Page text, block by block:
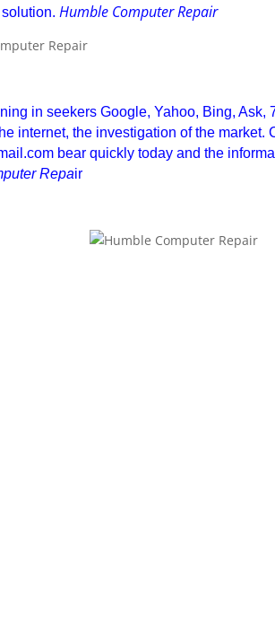
Humble Computer Repair
in seekers Google, Yahoo, Bing, Ask,
internet, the investigation of the market.
bear quickly today and the
Repair